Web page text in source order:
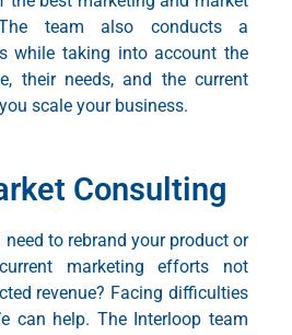
team also conducts a
while taking into account the
their needs, and the current
scale your business.
Consulting
to rebrand your product or
marketing efforts not
revenue? Facing difficulties
can help. The Interloop team